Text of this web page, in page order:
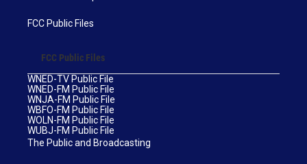
FCC Public Files
FCC Public Files
WNED-TV Public File
WNED-FM Public File
WNJA-FM Public File
WBFO-FM Public File
WOLN-FM Public File
WUBJ-FM Public File
The Public and Broadcasting